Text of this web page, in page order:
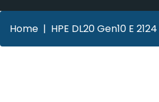
Home HPE DL20 Gen10 E